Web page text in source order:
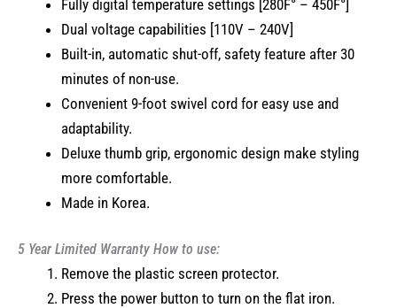
Fully digital temperature settings [280F° – 450F°]
Dual voltage capabilities [110V – 240V]
Built-in, automatic shut-off, safety feature after 30
minutes of non-use.
Convenient 9-foot swivel cord for easy use and
adaptability.
Deluxe thumb grip, ergonomic design make styling
more comfortable.
Made in Korea.
5 Year Limited Warranty How to use:
Remove the plastic screen protector.
Press the power button to turn on the flat iron.